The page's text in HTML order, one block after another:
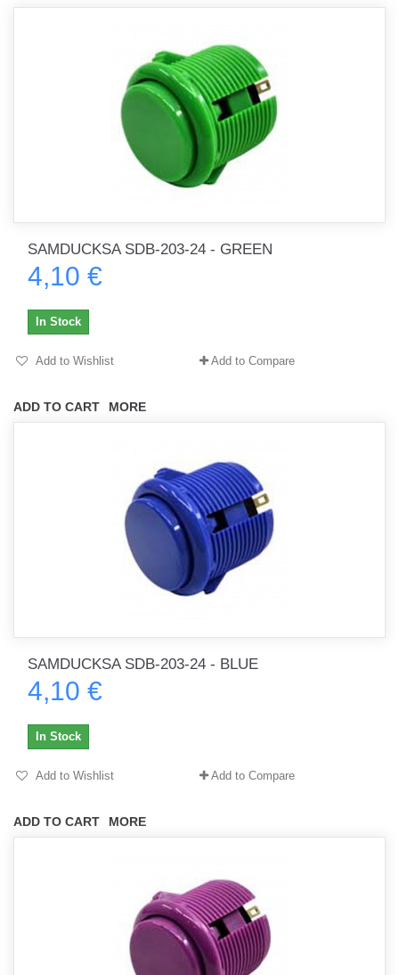
SAMDUCKSA SDB-203-24 - GREEN
4,10 €
ADD TO CART MORE
In Stock
Add to Wishlist Add to Compare
SAMDUCKSA SDB-203-24 - BLUE
4,10 €
ADD TO CART MORE
In Stock
Add to Wishlist Add to Compare